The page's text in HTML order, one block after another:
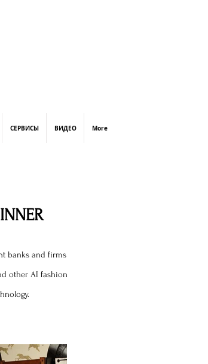
СЕРВИСЫ ВИДЕО More
banks and firms
other AI fashion